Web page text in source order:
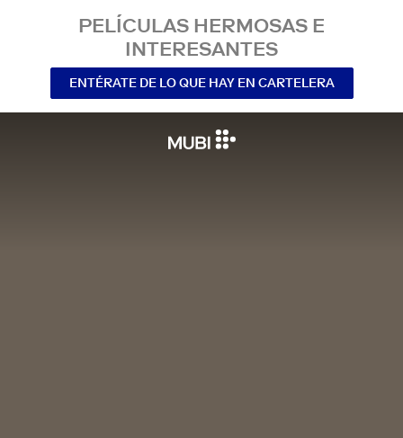
PELÍCULAS HERMOSAS E
INTERESANTES
ENTÉRATE DE LO QUE HAY EN CARTELERA